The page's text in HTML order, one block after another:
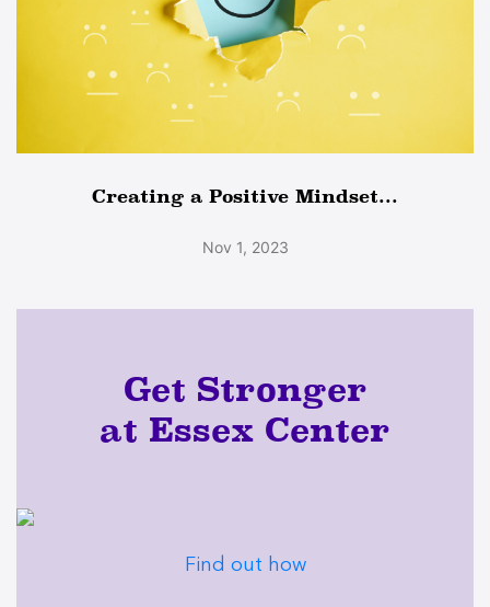
Creating a Positive Mindset...
Nov 1, 2023
Get Stronger
at Essex Center
Find out how